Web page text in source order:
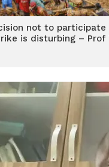
not to
is disturbing – Prof